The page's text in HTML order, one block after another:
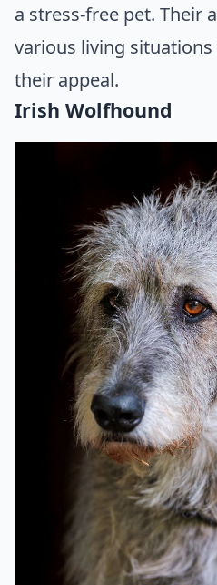
a stress-free pet. Their
various living
their appeal.
Irish Wolfhound